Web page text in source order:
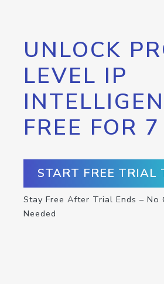
UNLOCK
LEVEL IP
FREE FOR
START FREE TRIAL
Stay Free After Trial Ends – No
Needed